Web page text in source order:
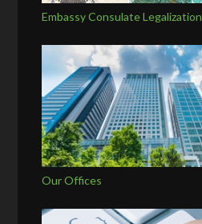
Embassy Consulate Legalization
Our Offices